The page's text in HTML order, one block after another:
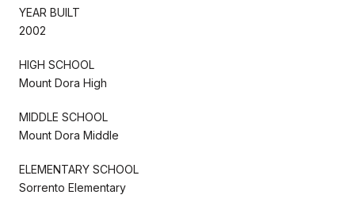
YEAR BUILT
2002
HIGH SCHOOL
Mount Dora High
MIDDLE SCHOOL
Mount Dora Middle
ELEMENTARY SCHOOL
Sorrento Elementary